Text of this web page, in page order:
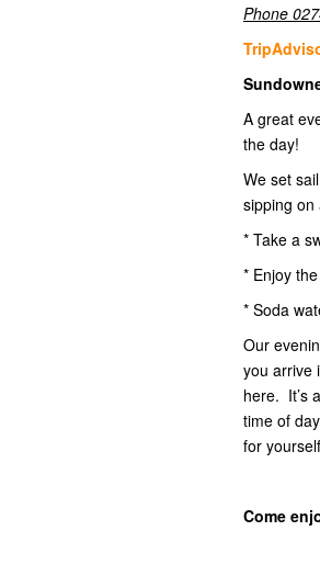
Phone
A great
the day!
We set
sipping on
* Take a
* Enjoy
* Soda
Our
you arrive
here. It’s
time of
for
Come